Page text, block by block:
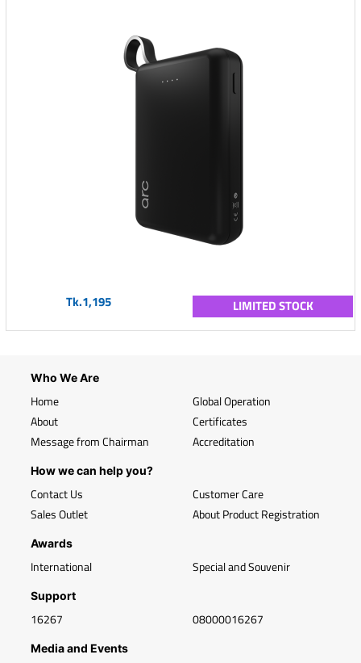
Tk.1,195 LIMITED STOCK
Who We Are
Home
About
Message from Chairman
Global Operation
Certificates
Accreditation
How we can help you?
Contact Us
Sales Outlet
Customer Care
About Product Registration
Awards
International Special and Souvenir
Support
16267 08000016267
Media and Events